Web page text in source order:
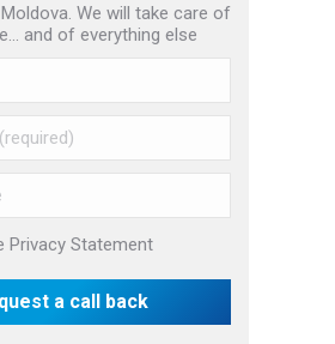
We will take care of
and of everything else
Privacy Statement